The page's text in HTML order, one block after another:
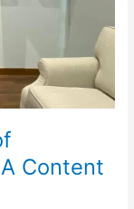
Content